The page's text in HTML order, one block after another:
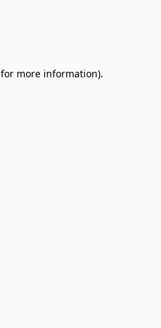
for more information).